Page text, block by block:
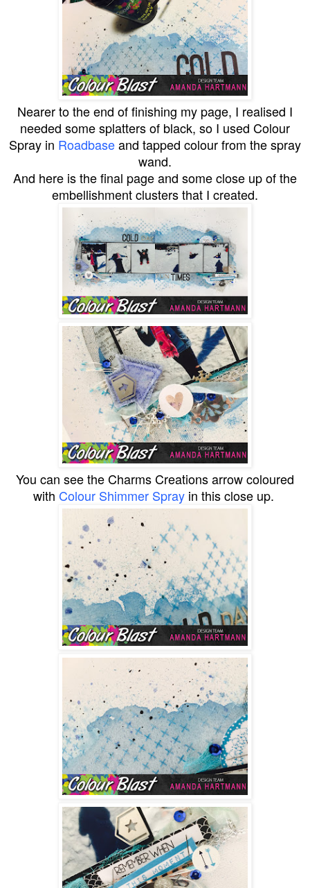
Nearer to the end of finishing my page, I realised I
needed some splatters of black, so I used Colour
Spray in Roadbaseand tapped colour from the spray
wand.
And here is the final page and some close up of the
embellishment clusters that I created.
You can see the Charms Creations arrow coloured
with Colour Shimmer Sprayin this close up.